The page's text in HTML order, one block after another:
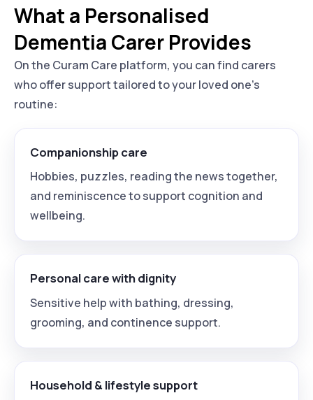
What a Personalised
Dementia Carer Provides
On the Curam Care platform, you can find carers
who offer support tailored to your loved one’s
routine:
Companionship care
Hobbies, puzzles, reading the news together,
and reminiscence to support cognition and
wellbeing.
Personal care with dignity
Sensitive help with bathing, dressing,
grooming, and continence support.
Household & lifestyle support